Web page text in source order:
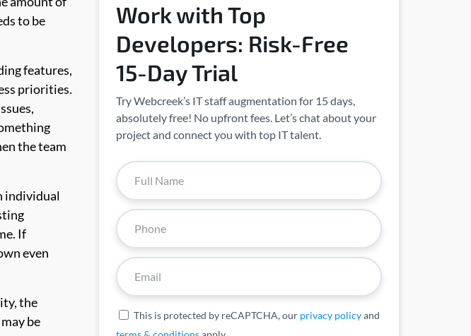
to be
features,
priorities.
the team
individual
If
even
the
be
Work with Top
Developers: Risk-Free
15-Day Trial
Try Webcreek’s IT staff augmentation for 15 days,
absolutely free! No upfront fees. Let’s chat about your
project and connect you with top IT talent.
This is protected by reCAPTCHA, our privacy policyand